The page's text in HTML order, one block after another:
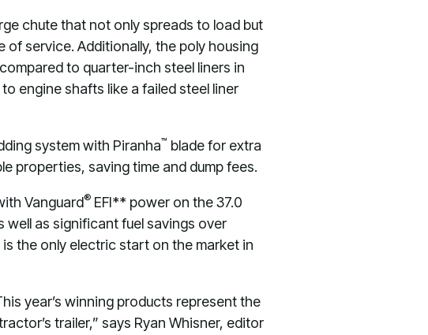
chute that not only spreads to load but
of service. Additionally, the poly housing
to quarter-inch steel liners in
engine shafts like a failed steel liner
system with Piranha™ blade for extra
properties, saving time and dump fees.
Vanguard® EFI** power on the 37.0
well as significant fuel savings over
the only electric start on the market in
year’s winning products represent the
trailer,” says Ryan Whisner, editor